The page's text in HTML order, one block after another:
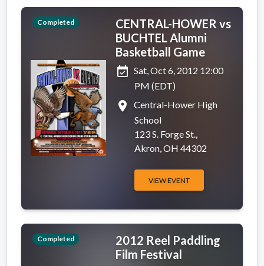
Completed
CENTRAL-HOWER vs
BUCHTEL Alumni
Basketball Game
event_available Sat, Oct 6, 2012 12:00
PM (EDT)
place
Central-Hower High
School
123 S. Forge St.,
Akron, OH 44302
VIEW EVENT
Completed
2012 Reel Paddling
Film Festival